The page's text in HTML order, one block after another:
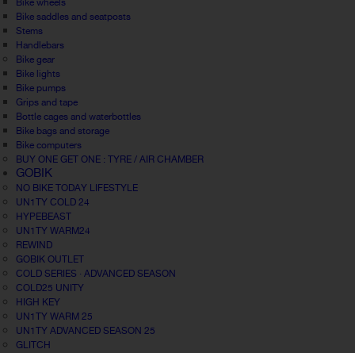
Bike wheels
Bike saddles and seatposts
Stems
Handlebars
Bike gear
Bike lights
Bike pumps
Grips and tape
Bottle cages and waterbottles
Bike bags and storage
Bike computers
BUY ONE GET ONE : TYRE / AIR CHAMBER
GOBIK
NO BIKE TODAY LIFESTYLE
UN1TY COLD 24
HYPEBEAST
UN1TY WARM24
REWIND
GOBIK OUTLET
COLD SERIES · ADVANCED SEASON
COLD25 UNITY
HIGH KEY
UN1TY WARM 25
UN1TY ADVANCED SEASON 25
GLITCH